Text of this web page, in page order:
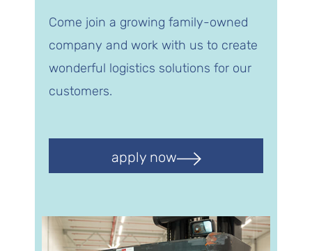
Come join a growing family-owned
company and work with us to create
wonderful logistics solutions for our
customers.
apply now